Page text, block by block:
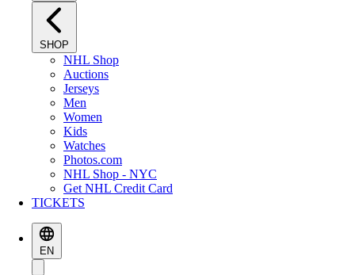
SHOP
NHL Shop
Auctions
Jerseys
Men
Women
Kids
Watches
Photos.com
NHL Shop - NYC
Get NHL Credit Card
TICKETS
EN